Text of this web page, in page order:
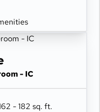
- IC
- 182 sq. ft.